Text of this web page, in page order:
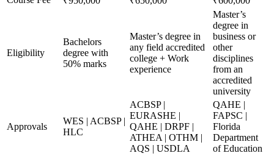
Eligibility
Bachelors
degree with
50% marks
Master’s degree in
any field accredited
college + Work
experience
Master’s
degree in
business or
other
disciplines
from an
accredited
university
Approvals
WES | ACBSP |
HLC
ACBSP |
EURASHE |
QAHE | DRPF |
ATHEA | OTHM |
AQS | USDLA
QAHE |
FAPSC |
Florida
Department
of Education